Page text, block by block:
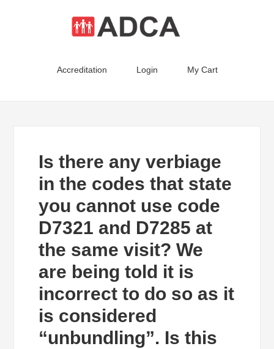
Accreditation Login My Cart
Is there any verbiage
in the codes that state
you cannot use code
D7321 and D7285 at
the same visit? We
are being told it is
incorrect to do so as it
is considered
“unbundling”. Is this